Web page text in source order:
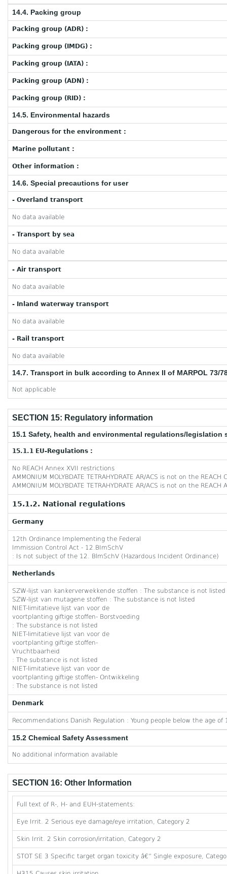
14.4. Packing group
Packing group (ADR) :
Packing group (IMDG) :
Packing group (IATA) :
Packing group (ADN) :
Packing group (RID) :
14.5. Environmental hazards
Dangerous for the environment :
Marine pollutant :
Other information :
14.6. Special precautions for user
- Overland transport
No data available
- Transport by sea
No data available
- Air transport
No data available
- Inland waterway transport
No data available
- Rail transport
No data available
14.7. Transport in bulk according to Annex II of MARPOL 73/
Not applicable
SECTION 15: Regulatory information
15.1 Safety, health and environmental regulations/
15.1.1 EU-Regulations :
No REACH Annex XVII restrictions
AMMONIUM MOLYBDATE TETRAHYDRATE AR/ACS is not on the
AMMONIUM MOLYBDATE TETRAHYDRATE AR/ACS is not on the REACH
15.1.2. National regulations
Germany
12th Ordinance Implementing the Federal
Immission Control Act - 12.BImSchV
: Is not subject of the 12. BlmSchV (Hazardous Incident Ordinance)
Netherlands
SZW-lijst van kankerverwekkende stoffen : The substance is not listed
SZW-lijst van mutagene stoffen : The substance is not listed
NIET-limitatieve lijst van voor de
voortplanting giftige stoffen- Borstvoeding
: The substance is not listed
NIET-limitatieve lijst van voor de
voortplanting giftige stoffen-
Vruchtbaarheid
: The substance is not listed
NIET-limitatieve lijst van voor de
voortplanting giftige stoffen- Ontwikkeling
: The substance is not listed
Denmark
Recommendations Danish Regulation : Young people below the age
15.2 Chemical Safety Assessment
No additional information available
SECTION 16: Other Information
Full text of R-, H- and EUH-statements:
Eye Irrit. 2 Serious eye damage/eye irritation, Category 2
Skin Irrit. 2 Skin corrosion/irritation, Category 2
STOT SE 3 Specific target organ toxicity â€” Single exposure,